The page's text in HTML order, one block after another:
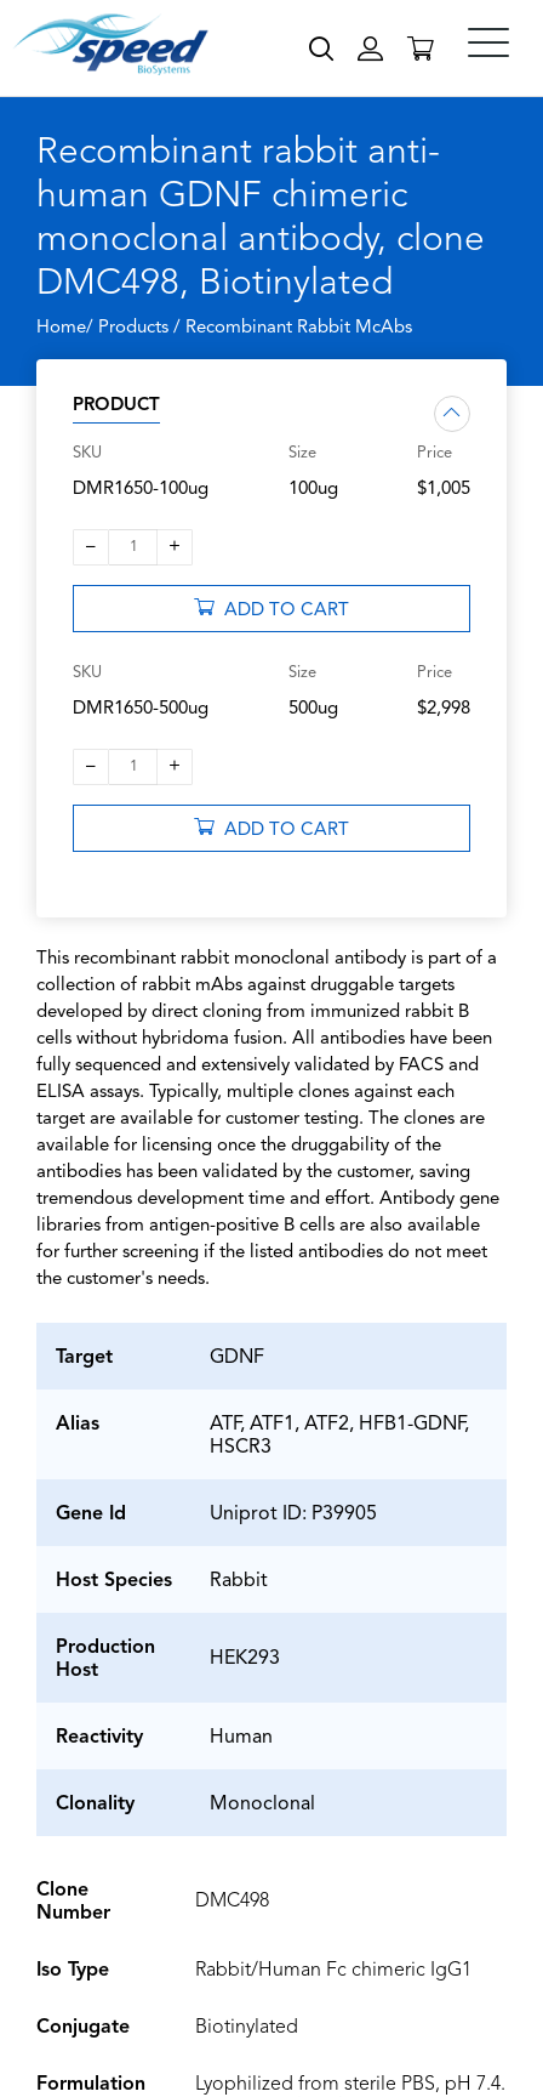
Recombinant rabbit anti-
human GDNF chimeric
monoclonal antibody, clone
DMC498, Biotinylated
Home/ Products / Recombinant Rabbit McAbs
PRODUCT
SKU
DMR1650-100ug
Size
100ug
Price
$1,005
– 1 +
ADD TO CART
SKU
DMR1650-500ug
Size
500ug
Price
$2,998
– 1 +
ADD TO CART
This recombinant rabbit monoclonal antibody is part of a
collection of rabbit mAbs against druggable targets
developed by direct cloning from immunized rabbit B
cells without hybridoma fusion. All antibodies have been
fully sequenced and extensively validated by FACS and
ELISA assays. Typically, multiple clones against each
target are available for customer testing. The clones are
available for licensing once the druggability of the
antibodies has been validated by the customer, saving
tremendous development time and effort. Antibody gene
libraries from antigen-positive B cells are also available
for further screening if the listed antibodies do not meet
the customer's needs.
Target GDNF
Alias
ATF, ATF1, ATF2, HFB1-GDNF,
HSCR3
Gene Id Uniprot ID: P39905
Host Species Rabbit
Production
Host
HEK293
Reactivity Human
Clonality Monoclonal
Clone
Number
DMC498
Iso Type Rabbit/Human Fc chimeric IgG1
Conjugate Biotinylated
Formulation
Lyophilized from sterile PBS, pH 7.4.